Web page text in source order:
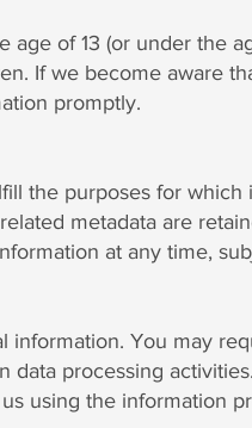
of 13 (or under the
If we become aware
promptly.
the purposes for
metadata are
at any time,
You may
processing
using the information